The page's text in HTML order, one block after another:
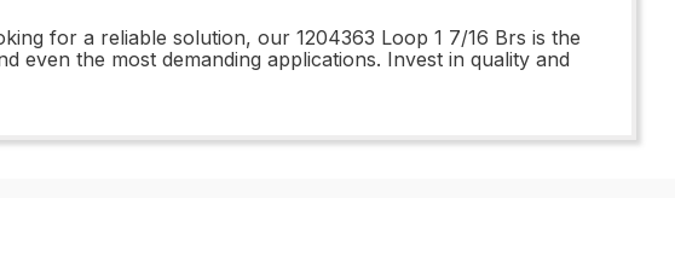
for a reliable solution, our 1204363 Loop 1 7/16 Brs is the
even the most demanding applications. Invest in quality and